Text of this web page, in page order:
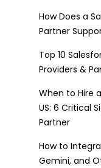
How Does a
Partner
Top 10
Providers &
When to Hire
US: 6 Critical
Partner
How to
Gemini, and